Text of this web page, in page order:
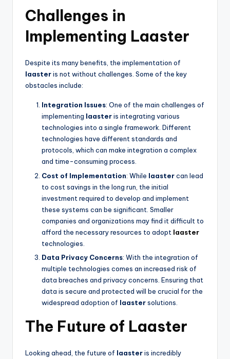
Challenges in
Implementing Laaster
Despite its many benefits, the implementation of
laasteris not without challenges. Some of the key
obstacles include:
Integration Issues: One of the main challenges of
implementing laasteris integrating various
technologies into a single framework. Different
technologies have different standards and
protocols, which can make integration a complex
and time-consuming process.
Cost of Implementation: While laastercan lead
to cost savings in the long run, the initial
investment required to develop and implement
these systems can be significant. Smaller
companies and organizations may find it difficult to
afford the necessary resources to adopt laaster
technologies.
Data Privacy Concerns: With the integration of
multiple technologies comes an increased risk of
data breaches and privacy concerns. Ensuring that
data is secure and protected will be crucial for the
widespread adoption of laastersolutions.
The Future of Laaster
Looking ahead, the future of laasteris incredibly